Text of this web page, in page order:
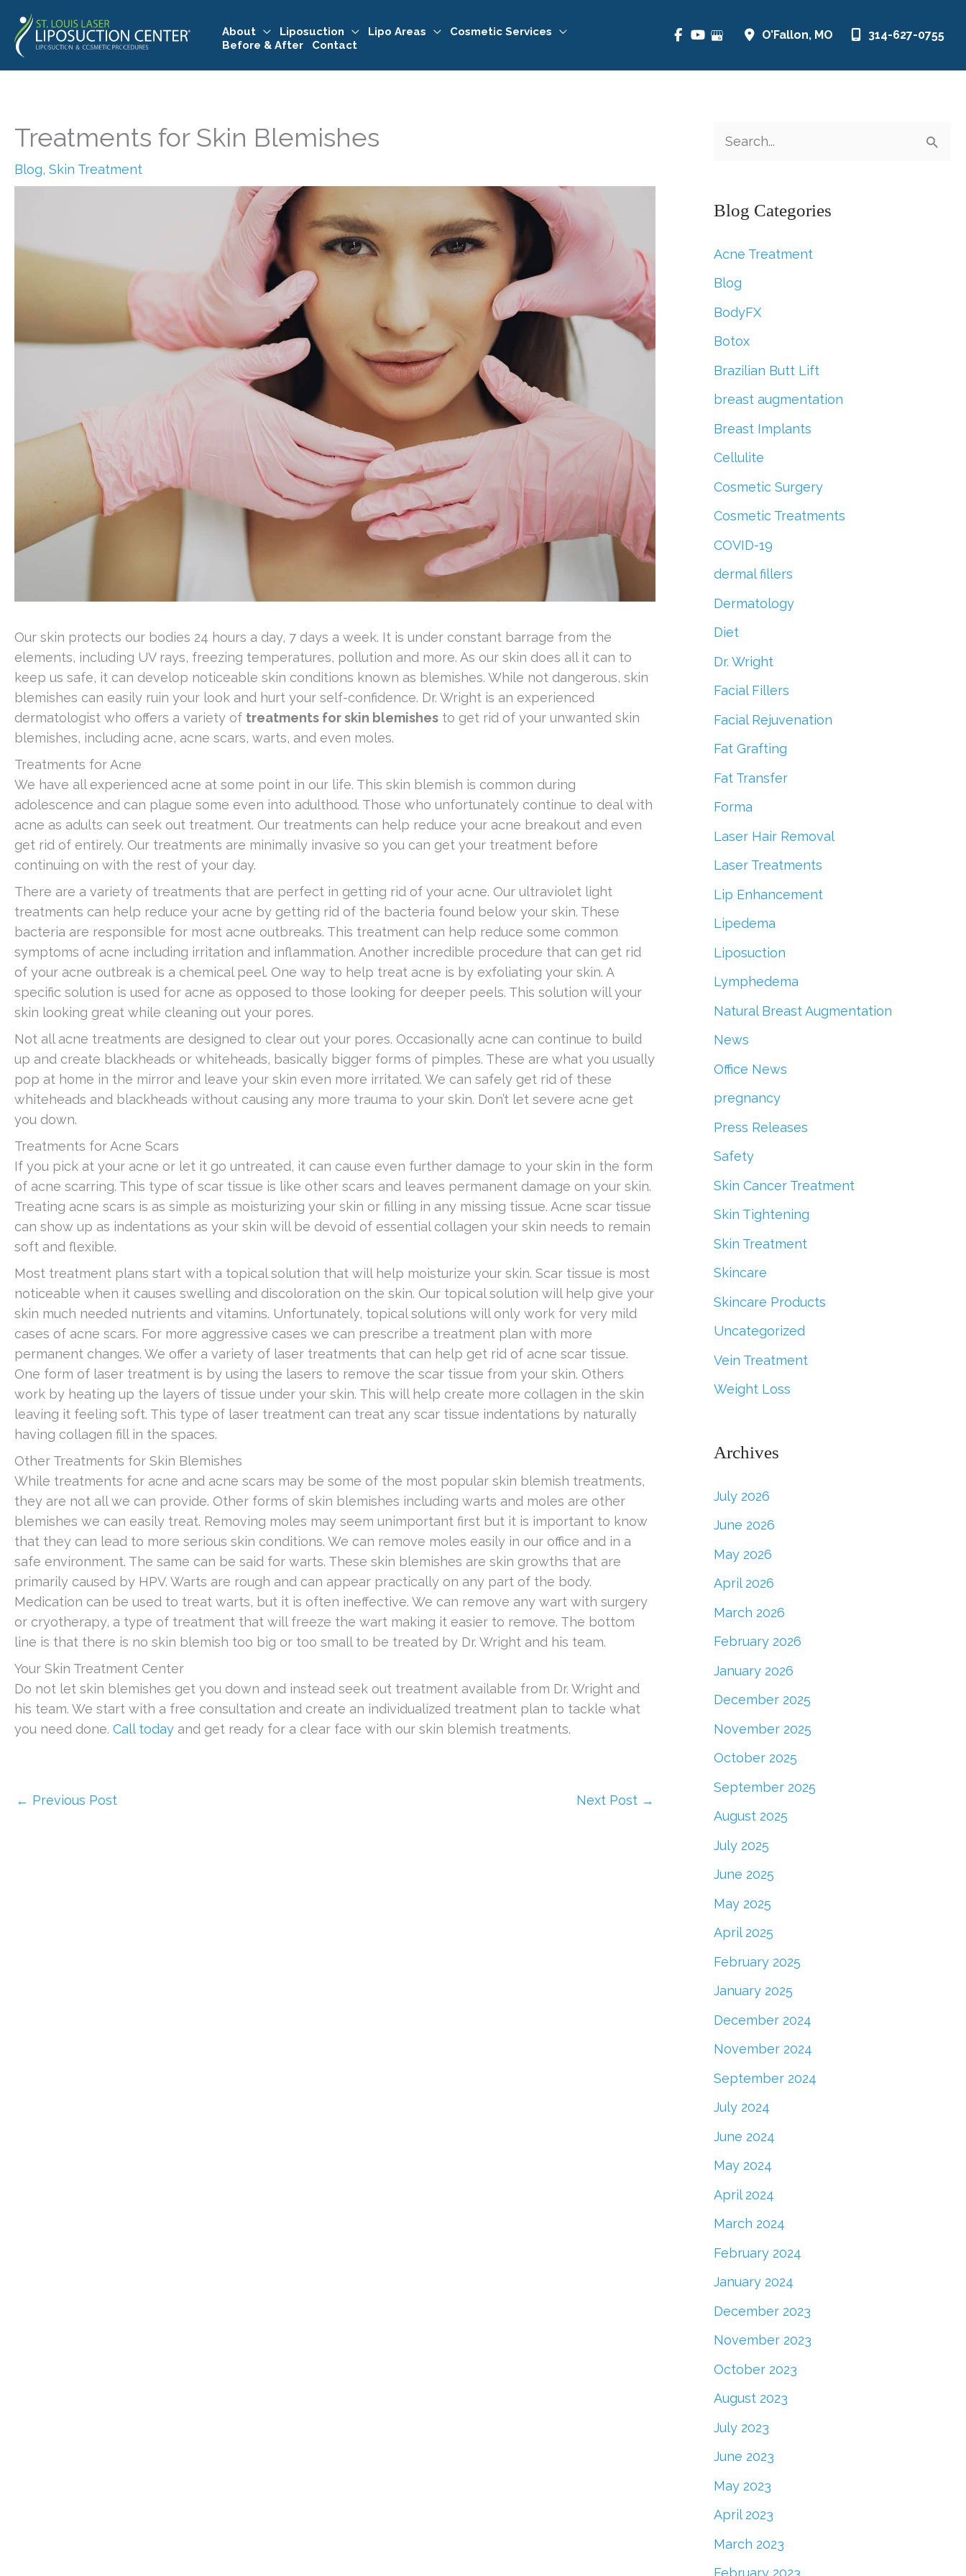
content
About Liposuction Lipo Areas
Cosmetic Services
Before & After
Contact
O’Fallon, MO 314-627-0755
Treatments for Skin Blemishes
Blog, Skin Treatment
Our skin protects our bodies 24 hours a day, 7 days a week. It is under constant barrage from the
elements, including UV rays, freezing temperatures, pollution and more. As our skin does all it can to
keep us safe, it can develop noticeable skin conditions known as blemishes. While not dangerous, skin
blemishes can easily ruin your look and hurt your self-confidence. Dr. Wright is an experienced
dermatologist who offers a variety of treatments for skin blemishes to get rid of your unwanted skin
blemishes, including acne, acne scars, warts, and even moles.
Treatments for Acne
We have all experienced acne at some point in our life. This skin blemish is common during
adolescence and can plague some even into adulthood. Those who unfortunately continue to deal with
acne as adults can seek out treatment. Our treatments can help reduce your acne breakout and even
get rid of entirely. Our treatments are minimally invasive so you can get your treatment before
continuing on with the rest of your day.
There are a variety of treatments that are perfect in getting rid of your acne. Our ultraviolet light
treatments can help reduce your acne by getting rid of the bacteria found below your skin. These
bacteria are responsible for most acne outbreaks. This treatment can help reduce some common
symptoms of acne including irritation and inflammation. Another incredible procedure that can get rid
of your acne outbreak is a chemical peel. One way to help treat acne is by exfoliating your skin. A
specific solution is used for acne as opposed to those looking for deeper peels. This solution will your
skin looking great while cleaning out your pores.
Not all acne treatments are designed to clear out your pores. Occasionally acne can continue to build
up and create blackheads or whiteheads, basically bigger forms of pimples. These are what you usually
pop at home in the mirror and leave your skin even more irritated. We can safely get rid of these
whiteheads and blackheads without causing any more trauma to your skin. Don’t let severe acne get
you down.
Treatments for Acne Scars
If you pick at your acne or let it go untreated, it can cause even further damage to your skin in the form
of acne scarring. This type of scar tissue is like other scars and leaves permanent damage on your skin.
Treating acne scars is as simple as moisturizing your skin or filling in any missing tissue. Acne scar tissue
can show up as indentations as your skin will be devoid of essential collagen your skin needs to remain
soft and flexible.
Most treatment plans start with a topical solution that will help moisturize your skin. Scar tissue is most
noticeable when it causes swelling and discoloration on the skin. Our topical solution will help give your
skin much needed nutrients and vitamins. Unfortunately, topical solutions will only work for very mild
cases of acne scars. For more aggressive cases we can prescribe a treatment plan with more
permanent changes. We offer a variety of laser treatments that can help get rid of acne scar tissue.
One form of laser treatment is by using the lasers to remove the scar tissue from your skin. Others
work by heating up the layers of tissue under your skin. This will help create more collagen in the skin
leaving it feeling soft. This type of laser treatment can treat any scar tissue indentations by naturally
having collagen fill in the spaces.
Other Treatments for Skin Blemishes
While treatments for acne and acne scars may be some of the most popular skin blemish treatments,
they are not all we can provide. Other forms of skin blemishes including warts and moles are other
blemishes we can easily treat. Removing moles may seem unimportant first but it is important to know
that they can lead to more serious skin conditions. We can remove moles easily in our office and in a
safe environment. The same can be said for warts. These skin blemishes are skin growths that are
primarily caused by HPV. Warts are rough and can appear practically on any part of the body.
Medication can be used to treat warts, but it is often ineffective. We can remove any wart with surgery
or cryotherapy, a type of treatment that will freeze the wart making it easier to remove. The bottom
line is that there is no skin blemish too big or too small to be treated by Dr. Wright and his team.
Your Skin Treatment Center
Do not let skin blemishes get you down and instead seek out treatment available from Dr. Wright and
his team. We start with a free consultation and create an individualized treatment plan to tackle what
you need done. Call today and get ready for a clear face with our skin blemish treatments.
← Previous Post Next Post →
r
h
f
o
r
:
Blog Categories
Acne Treatment
Blog
BodyFX
Botox
Brazilian Butt Lift
breast augmentation
Breast Implants
Cellulite
Cosmetic Surgery
Cosmetic Treatments
COVID-19
dermal fillers
Dermatology
Diet
Dr. Wright
Facial Fillers
Facial Rejuvenation
Fat Grafting
Fat Transfer
Forma
Laser Hair Removal
Laser Treatments
Lip Enhancement
Lipedema
Liposuction
Lymphedema
Natural Breast Augmentation
News
Office News
pregnancy
Press Releases
Safety
Skin Cancer Treatment
Skin Tightening
Skin Treatment
Skincare
Skincare Products
Uncategorized
Vein Treatment
Weight Loss
Archives
July 2026
June 2026
May 2026
April 2026
March 2026
February 2026
January 2026
December 2025
November 2025
October 2025
September 2025
August 2025
July 2025
June 2025
May 2025
April 2025
February 2025
January 2025
December 2024
November 2024
September 2024
July 2024
June 2024
May 2024
April 2024
March 2024
February 2024
January 2024
December 2023
November 2023
October 2023
August 2023
July 2023
June 2023
May 2023
April 2023
March 2023